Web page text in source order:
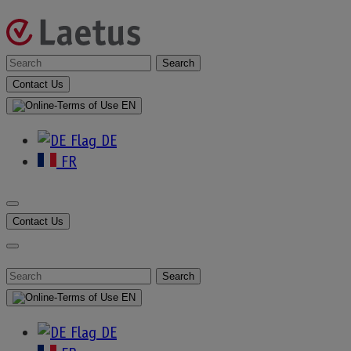
Skip
to
content
Laetus
–
English
Search
For
:
Contact Us
EN
DE
FR
Contact Us
Search
For
EN
DE
Introduction to the Chinese
Organic Code Requirement